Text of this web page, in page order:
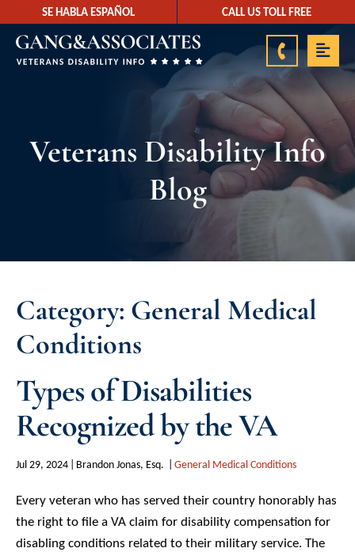
SE HABLA ESPAÑOL CALL US TOLL FREE
888-878-9350
Veterans Disability Info
Blog
Category: General Medical
Conditions
Types of Disabilities
Recognized by the VA
Jul 29, 2024 Brandon Jonas, Esq. General Medical Conditions
Every veteran who has served their country honorably has
the right to file a VA claim for disability compensation for
disabling conditions related to their military service. The